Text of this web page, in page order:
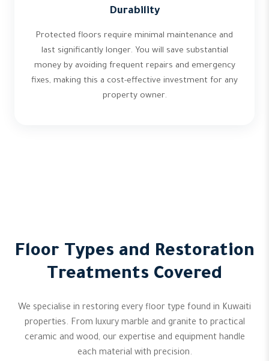
Durability
Protected floors require minimal maintenance and
last significantly longer. You will save substantial
money by avoiding frequent repairs and emergency
fixes, making this a cost-effective investment for any
property owner.
Floor Types and Restoration
Treatments Covered
We specialise in restoring every floor type found in Kuwaiti
properties. From luxury marble and granite to practical
ceramic and wood, our expertise and equipment handle
each material with precision.